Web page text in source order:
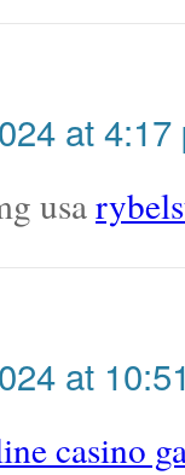
at 4:17
usa
at
casino